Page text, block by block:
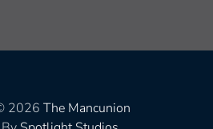
2026 The Mancunion